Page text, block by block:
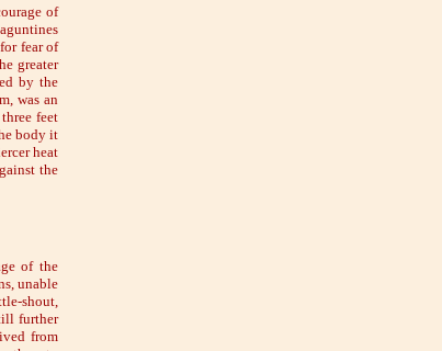
of
fear of
greater
by the
was an
feet
body it
heat
the
of the
unable
shout,
further
from